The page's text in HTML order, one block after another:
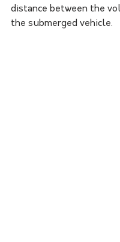
distance between the
the submerged vehicle.